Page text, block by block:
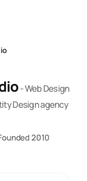
-Web Design
Designagency
2010